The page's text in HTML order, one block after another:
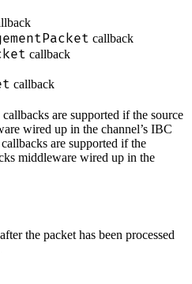
callback
callback
callback
are supported if the source
wired up in the channel’s IBC
are supported if the
middleware wired up in the
the packet has been processed